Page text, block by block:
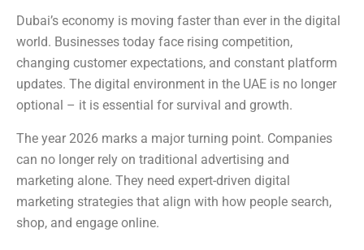
Dubai’s economy is moving faster than ever in the digital
world. Businesses today face rising competition,
changing customer expectations, and constant platform
updates. The digital environment in the UAE is no longer
optional – it is essential for survival and growth.
The year 2026 marks a major turning point. Companies
can no longer rely on traditional advertising and
marketing alone. They need expert-driven digital
marketing strategies that align with how people search,
shop, and engage online.